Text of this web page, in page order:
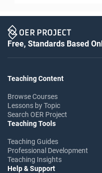
Free, Standards Based
Teaching Content
Browse Courses
Lessons by Topic
Search OER Project
Teaching Tools
Teaching Guides
Professional Development
Teaching Insights
Help & Support